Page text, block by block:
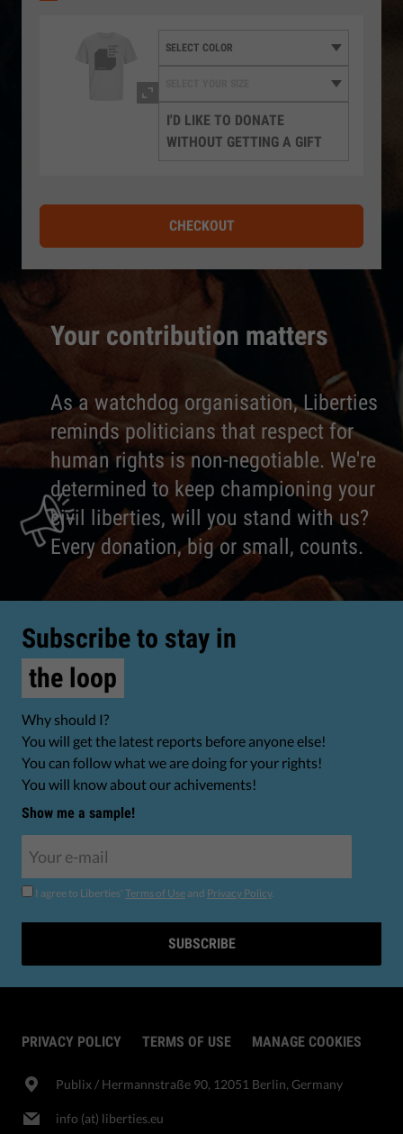
Your contribution matters
As a watchdog organisation, Liberties
reminds politicians that respect for
human rights is non-negotiable. We're
determined to keep championing your
civil liberties, will you stand with us?
Every donation, big or small, counts.
I'D LIKE TO DONATE
WITHOUT GETTING A GIFT
CHECKOUT
Subscribe to stay in
the loop
Why should I?
You will get the latest reports before anyone else!
You can follow what we are doing for your rights!
You will know about our achivements!
Show me a sample!
I agree to Liberties' Terms of Use and Privacy Policy.
SUBSCRIBE
PRIVACY POLICY TERMS OF USE MANAGE COOKIES
Publix​ / Hermannstraße 90, 12051 Berlin, Germany
info (at) liberties.eu